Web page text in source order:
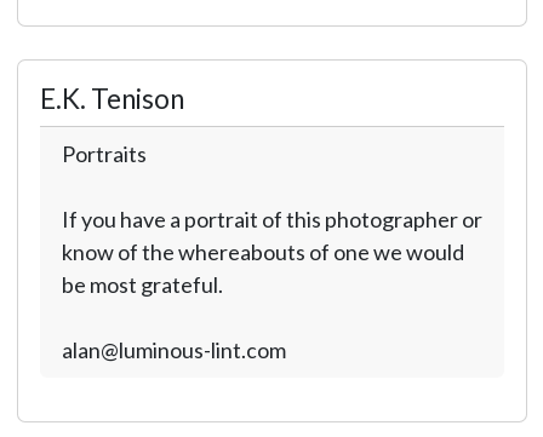
E.K. Tenison
Portraits
If you have a portrait of this photographer or
know of the whereabouts of one we would
be most grateful.
alan@luminous-lint.com